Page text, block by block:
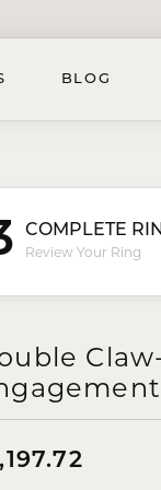
BLOG
COMPLETE
Review Your Ring